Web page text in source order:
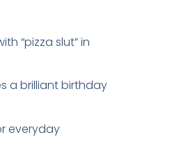
“pizza slut” in
a brilliant birthday
everyday